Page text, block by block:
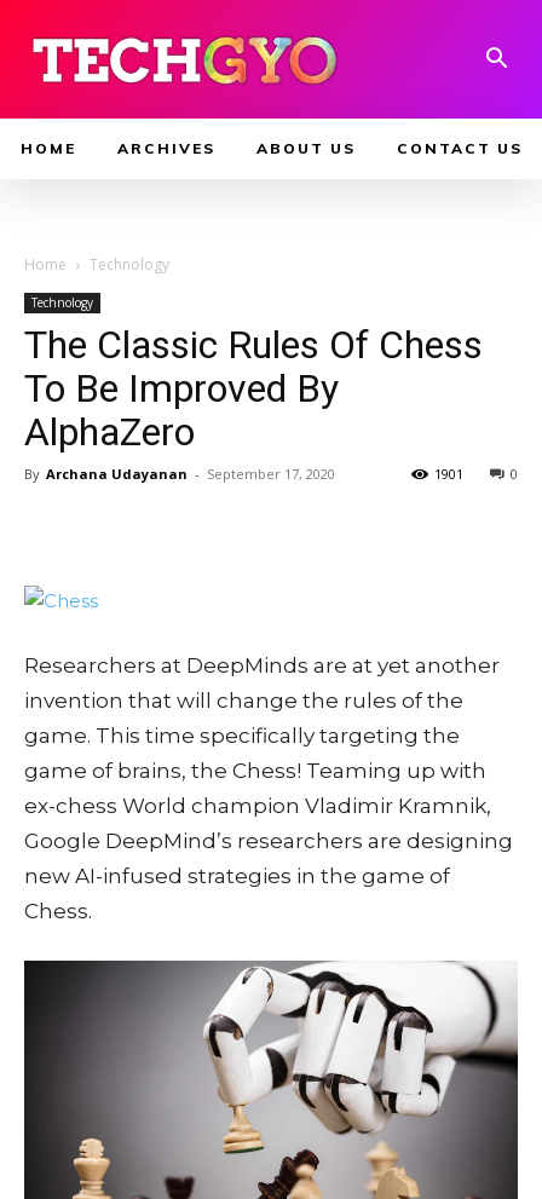
HOME ARCHIVES ABOUT US CONTACT US
Home Technology
Technology
The Classic Rules Of Chess
To Be Improved By
AlphaZero
By Archana Udayanan - September 17, 2020 0
1901
Researchers at DeepMinds are at yet another
invention that will change the rules of the
game. This time specifically targeting the
game of brains, the Chess! Teaming up with
ex-chess World champion Vladimir Kramnik,
Google DeepMind’s researchers are designing
new AI-infused strategies in the game of
Chess.